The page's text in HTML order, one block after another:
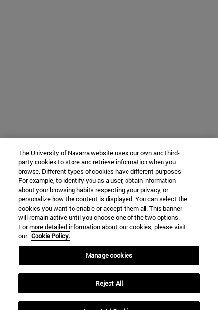
The University of Navarra website uses our own and third-
party cookies to store and retrieve information when you
browse. Different types of cookies have different purposes.
For example, to identify you as a user, obtain information
about your browsing habits respecting your privacy, or
personalize how the content is displayed. You can select the
cookies you want to enable or accept them all. This banner
will remain active until you choose one of the two options.
For more detailed information about our cookies, please visit
our Cookie Policy.
Manage cookies
Reject All